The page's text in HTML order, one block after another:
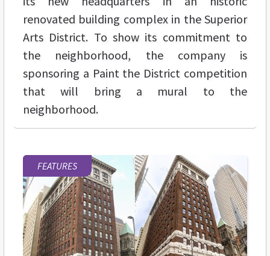
renovated building complex in the Superior
Arts District. To show its commitment to
the neighborhood, the company is
sponsoring a Paint the District competition
that will bring a mural to the
neighborhood.
FEATURES